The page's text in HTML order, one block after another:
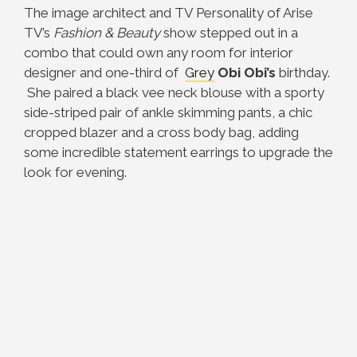
The image architect and TV Personality of Arise
TV’s Fashion & Beautyshow stepped out in a
combo that could own any room for interior
designer and one-third of Grey Obi Obi’s birthday.
She paired a black vee neck blouse with a sporty
side-striped pair of ankle skimming pants, a chic
cropped blazer and a cross body bag, adding
some incredible statement earrings to upgrade the
look for evening.